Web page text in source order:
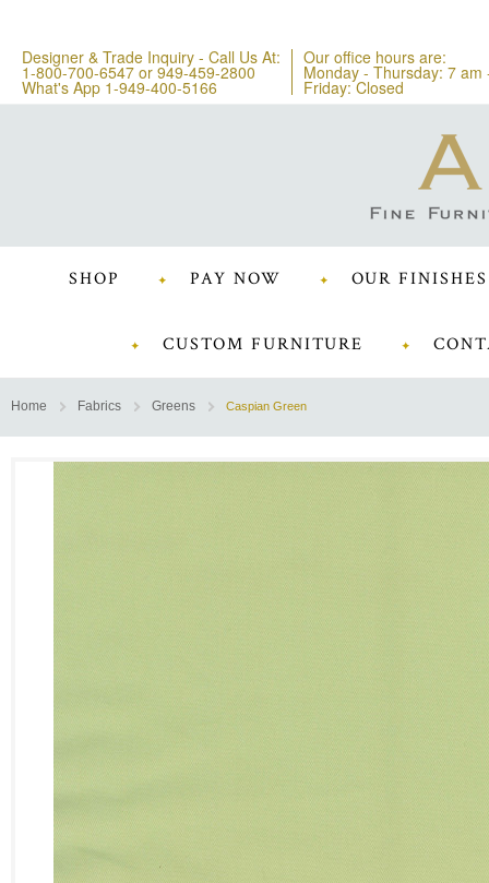
Designer & Trade Inquiry - Call Us At:
1-800-700-6547 or 949-459-2800
What's App 1-949-400-5166
Our office hours are:
Monday - Thursday: 7 am
Friday: Closed
SHOP PAY NOW OUR FINISHES
CUSTOM FURNITURE
Home Fabrics Greens Caspian Green